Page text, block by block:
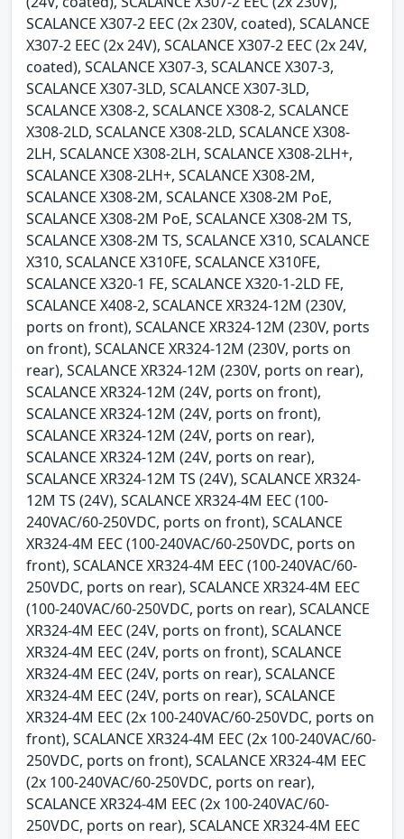
SCALANCE X307-2 EEC (2x 230V, coated), SCALANCE
X307-2 EEC (2x 24V), SCALANCE X307-2 EEC (2x 24V,
coated), SCALANCE X307-3, SCALANCE X307-3,
SCALANCE X307-3LD, SCALANCE X307-3LD,
SCALANCE X308-2, SCALANCE X308-2, SCALANCE
X308-2LD, SCALANCE X308-2LD, SCALANCE X308-
2LH, SCALANCE X308-2LH, SCALANCE X308-2LH+,
SCALANCE X308-2LH+, SCALANCE X308-2M,
SCALANCE X308-2M, SCALANCE X308-2M PoE,
SCALANCE X308-2M PoE, SCALANCE X308-2M TS,
SCALANCE X308-2M TS, SCALANCE X310, SCALANCE
X310, SCALANCE X310FE, SCALANCE X310FE,
SCALANCE X320-1 FE, SCALANCE X320-1-2LD FE,
SCALANCE X408-2, SCALANCE XR324-12M (230V,
ports on front), SCALANCE XR324-12M (230V, ports
on front), SCALANCE XR324-12M (230V, ports on
rear), SCALANCE XR324-12M (230V, ports on rear),
SCALANCE XR324-12M (24V, ports on front),
SCALANCE XR324-12M (24V, ports on front),
SCALANCE XR324-12M (24V, ports on rear),
SCALANCE XR324-12M (24V, ports on rear),
SCALANCE XR324-12M TS (24V), SCALANCE XR324-
12M TS (24V), SCALANCE XR324-4M EEC (100-
240VAC/60-250VDC, ports on front), SCALANCE
XR324-4M EEC (100-240VAC/60-250VDC, ports on
front), SCALANCE XR324-4M EEC (100-240VAC/60-
250VDC, ports on rear), SCALANCE XR324-4M EEC
(100-240VAC/60-250VDC, ports on rear), SCALANCE
XR324-4M EEC (24V, ports on front), SCALANCE
XR324-4M EEC (24V, ports on front), SCALANCE
XR324-4M EEC (24V, ports on rear), SCALANCE
XR324-4M EEC (24V, ports on rear), SCALANCE
XR324-4M EEC (2x 100-240VAC/60-250VDC, ports on
front), SCALANCE XR324-4M EEC (2x 100-240VAC/60-
250VDC, ports on front), SCALANCE XR324-4M EEC
(2x 100-240VAC/60-250VDC, ports on rear),
SCALANCE XR324-4M EEC (2x 100-240VAC/60-
250VDC, ports on rear), SCALANCE XR324-4M EEC